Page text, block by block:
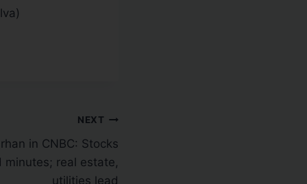
NEXT
in CNBC: Stocks
minutes; real estate,
utilities lead